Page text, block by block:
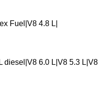
Fuel|V8 4.8 L|
diesel|V8 6.0 L|V8 5.3 L|V8